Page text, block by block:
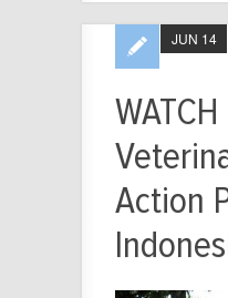
WATCH
Action
JUN 14